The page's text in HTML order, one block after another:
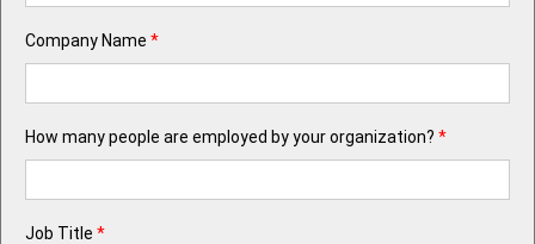
Company Name *
How many people are employed by your organization? *
Job Title *